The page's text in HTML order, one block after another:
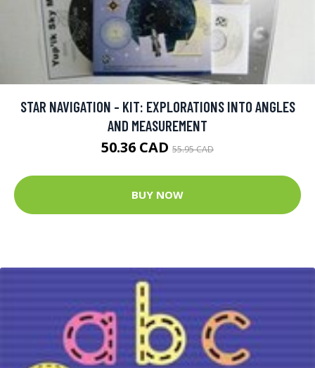
STAR NAVIGATION - KIT: EXPLORATIONS INTO ANGLES
AND MEASUREMENT
50.36 CAD 55.95 CAD
BUY NOW